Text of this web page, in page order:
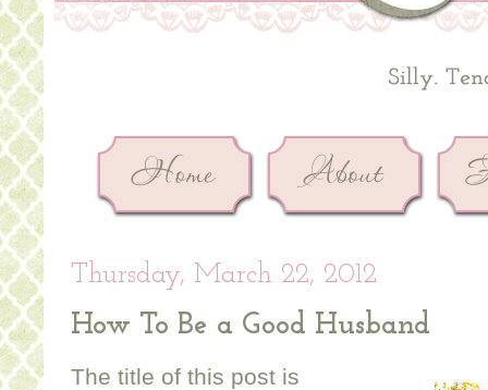
Thursday, March 22, 2012
How To Be a Good Husband
The title of this post is